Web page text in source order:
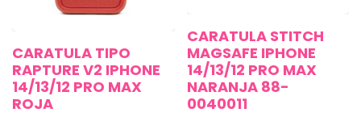
CARATULA TIPO
RAPTURE V2 IPHONE
14/13/12 PRO MAX
ROJA
CARATULA STITCH
MAGSAFE IPHONE
14/13/12 PRO MAX
NARANJA 88-
0040011